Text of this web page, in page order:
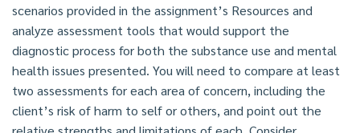
scenarios provided in the assignment’s Resources and
analyze assessment tools that would support the
diagnostic process for both the substance use and mental
health issues presented. You will need to compare at least
two assessments for each area of concern, including the
client’s risk of harm to self or others, and point out the